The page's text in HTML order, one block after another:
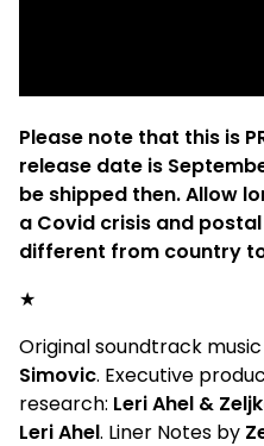
Please note that this is
release date is
be shipped then. Allow
a Covid crisis and
different from country
★
Original soundtrack
Simovic. Executive
research: Leri Ahel &
Leri Ahel. Liner Notes by